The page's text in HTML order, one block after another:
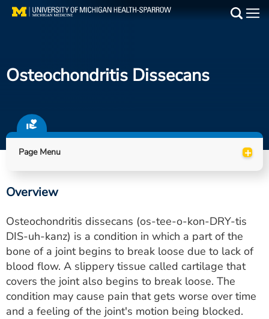
Skip
Find a Doctor
Locations
Utility
PAY MY BILL
ESTIMATE COST
CAREERS
Osteochondritis Dissecans
Page Menu +
Overview
Osteochondritis dissecans (os-tee-o-kon-DRY-tis
DIS-uh-kanz) is a condition in which a part of the
bone of a joint begins to break loose due to lack of
blood flow. A slippery tissue called cartilage that
covers the joint also begins to break loose. The
condition may cause pain that gets worse over time
and a feeling of the joint's motion being blocked.